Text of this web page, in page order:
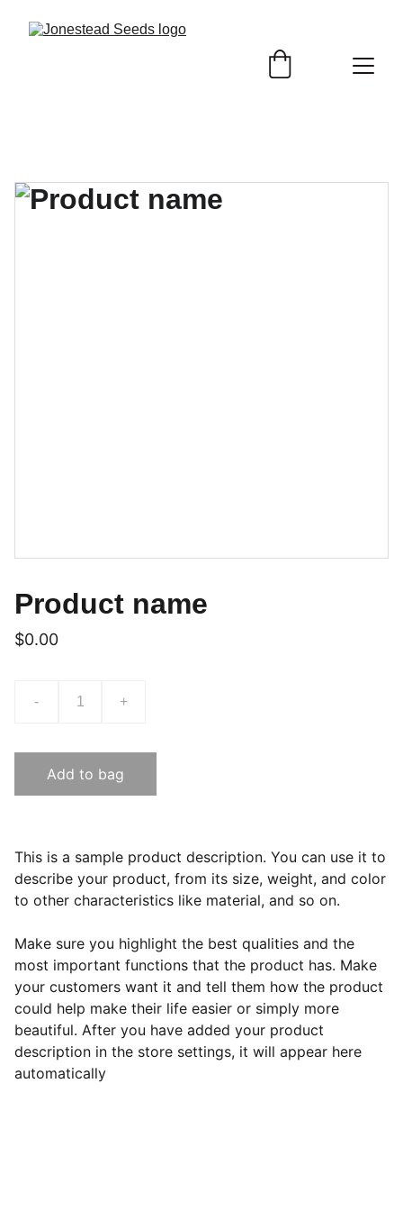
Product name
$0.00
- +
Add to bag
This is a sample product description. You can use it to
describe your product, from its size, weight, and color
to other characteristics like material, and so on.
Make sure you highlight the best qualities and the
most important functions that the product has. Make
your customers want it and tell them how the product
could help make their life easier or simply more
beautiful. After you have added your product
description in the store settings, it will appear here
automatically